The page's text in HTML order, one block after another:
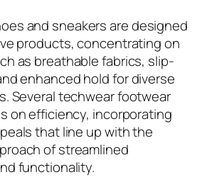
and sneakers are designed
products, concentrating on
as breathable fabrics, slip-
enhanced hold for diverse
Several techwear footwear
on efficiency, incorporating
that line up with the
of streamlined
functionality.